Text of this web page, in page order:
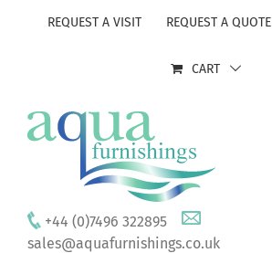
REQUEST A VISIT REQUEST A QUOTE
CART
+44 (0)7496 322895
sales@aquafurnishings.co.uk